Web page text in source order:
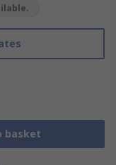
basket